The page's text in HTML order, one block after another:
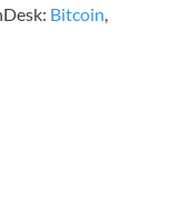
Bitcoin,